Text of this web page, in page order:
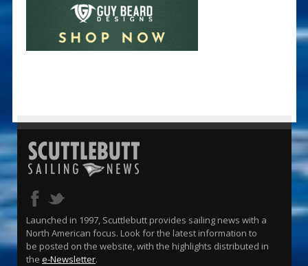
Launched in 1997, Scuttlebutt provides sailing news with a
North American focus. Look for the latest information to
be posted on the website, with the highlights distributed in
the e-Newsletter.